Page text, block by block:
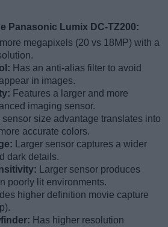
Panasonic Lumix DC-TZ200:
megapixels (20 vs 18MP) with a
Has an anti-alias filter to avoid
in images.
Features a larger and more
imaging sensor.
sensor size advantage translates into
accurate colors.
Larger sensor captures a wider
dark details.
Larger sensor produces
poorly lit environments.
higher definition movie capture
Has higher resolution